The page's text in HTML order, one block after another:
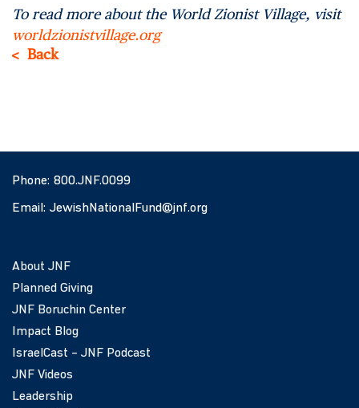
To read more about the World Zionist Village, visit
worldzionistvillage.org
Back
Phone: 800.JNF.0099
Email: JewishNationalFund@jnf.org
About JNF
Planned Giving
JNF Boruchin Center
Impact Blog
IsraelCast – JNF Podcast
JNF Videos
Leadership